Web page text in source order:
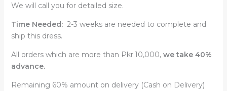
We will call you for detailed size.
Time Needed: 2-3 weeks are needed to complete and
ship this dress.
All orders which are more than Pkr.10,000,we take 40%
advance.
Remaining 60% amount on delivery (Cash on Delivery)